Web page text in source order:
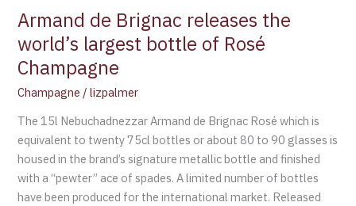
Armand de Brignac releases the
world’s largest bottle of Rosé
Champagne
Champagne /lizpalmer
The 15l Nebuchadnezzar Armand de Brignac Rosé which is
equivalent to twenty 75cl bottles or about 80 to 90 glasses is
housed in the brand’s signature metallic bottle and finished
with a “pewter” ace of spades. A limited number of bottles
have been produced for the international market. Released
Champagne